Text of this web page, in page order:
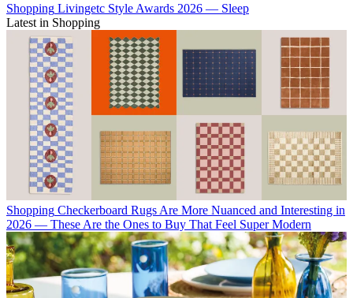
Shopping Livingetc Style Awards 2026 — Sleep
Latest in Shopping
Shopping Checkerboard Rugs Are More Nuanced and Interesting in
2026 — These Are the Ones to Buy That Feel Super Modern